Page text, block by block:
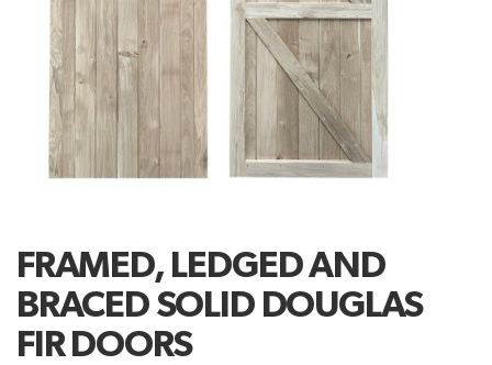
FRAMED, LEDGED AND
BRACED SOLID DOUGLAS
FIR DOORS